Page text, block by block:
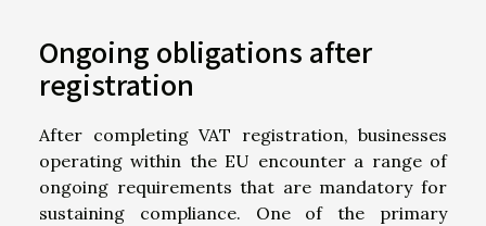
Ongoing obligations after
registration
After completing VAT registration, businesses
operating within the EU encounter a range of
ongoing requirements that are mandatory for
sustaining compliance. One of the primary